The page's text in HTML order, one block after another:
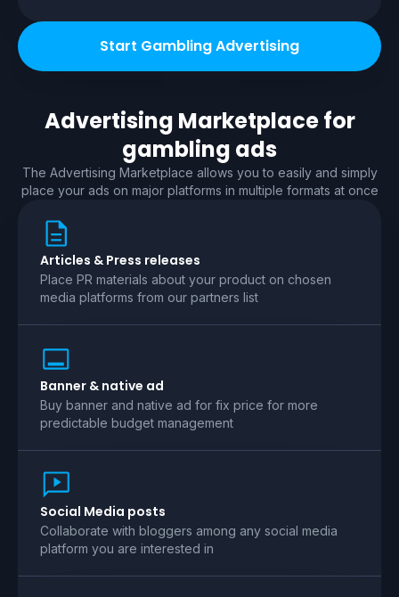
Start Gambling Advertising
Advertising Marketplace for
gambling ads
The Advertising Marketplace allows you to easily and simply
place your ads on major platforms in multiple formats at once
Articles & Press releases
Place PR materials about your product on chosen
media platforms from our partners list
Banner & native ad
Buy banner and native ad for fix price for more
predictable budget management
Social Media posts
Collaborate with bloggers among any social media
platform you are interested in